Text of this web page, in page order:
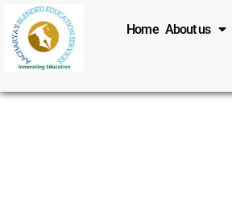
Skip
content
Home About us